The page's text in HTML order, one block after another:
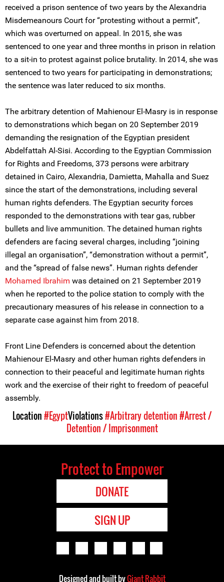
received a prison sentence of two years by the Alexandria
Misdemeanours Court for “protesting without a permit”,
which was overturned on appeal. In 2015, she was
sentenced to one year and three months in prison in relation
to a sit-in to protest against police brutality. In 2014, she was
sentenced to two years for participating in demonstrations;
the sentence was later reduced to six months.
The arbitrary detention of Mahienour El-Masry is in response
to demonstrations which began on 20 September 2019
demanding the resignation of the Egyptian president
Abdelfattah Al-Sisi. According to the Egyptian Commission
for Rights and Freedoms, 373 persons were arbitrary
detained in Cairo, Alexandria, Damietta, Mahalla and Suez
since the start of the demonstrations, including several
human rights defenders. The Egyptian security forces
responded to the demonstrations with tear gas, rubber
bullets and live ammunition. The detained human rights
defenders are facing several charges, including “joining
illegal an organisation”, “demonstration without a permit”,
and the “spread of false news”. Human rights defender
Mohamed Ibrahim was detained on 21 September 2019
when he reported to the police station to comply with the
precautionary measures of his release in connection to a
separate case against him from 2018.
Front Line Defenders is concerned about the detention
Mahienour El-Masry and other human rights defenders in
connection to their peaceful and legitimate human rights
work and the exercise of their right to freedom of peaceful
assembly.
Location#EgyptViolations#Arbitrary detention#Arrest /
Detention / Imprisonment
Protect to Empower
DONATE
SIGN UP
Designed and built byGiant Rabbit